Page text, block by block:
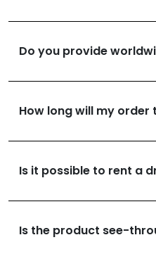
Do you provide
How long will my order
Is it possible to rent a
Is the product see-